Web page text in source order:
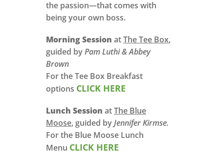
the passion—that comes with
being your own boss.
Morning Session atThe Tee Box,
guided byPam Luthi & Abbey
Brown
For the Tee Box Breakfast
options CLICK HERE
Lunch Session atThe Blue
Moose, guided byJennifer Kirmse.
For the Blue Moose Lunch
Menu CLICK HERE